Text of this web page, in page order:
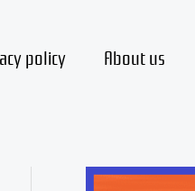
policy About us